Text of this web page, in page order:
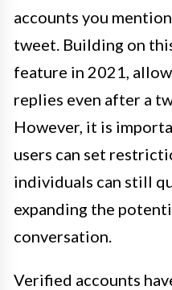
accounts you
tweet. Building on
feature in 2021,
replies even after a
However, it is
users can set
individuals can still
expanding the
conversation.
Verified accounts